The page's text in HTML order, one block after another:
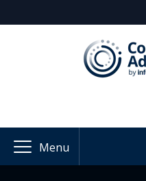
Menu